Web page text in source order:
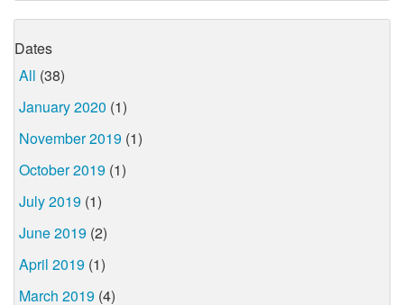
Dates
All (38)
January 2020 (1)
November 2019 (1)
October 2019 (1)
July 2019 (1)
June 2019 (2)
April 2019 (1)
March 2019 (4)